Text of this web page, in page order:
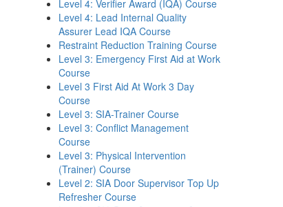
Level 4: Verifier Award (IQA) Course
Level 4: Lead Internal Quality
Assurer Lead IQA Course
Restraint Reduction Training Course
Level 3: Emergency First Aid at Work
Course
Level 3 First Aid At Work 3 Day
Course
Level 3: SIA-Trainer Course
Level 3: Conflict Management
Course
Level 3: Physical Intervention
(Trainer) Course
Level 2: SIA Door Supervisor Top Up
Refresher Course